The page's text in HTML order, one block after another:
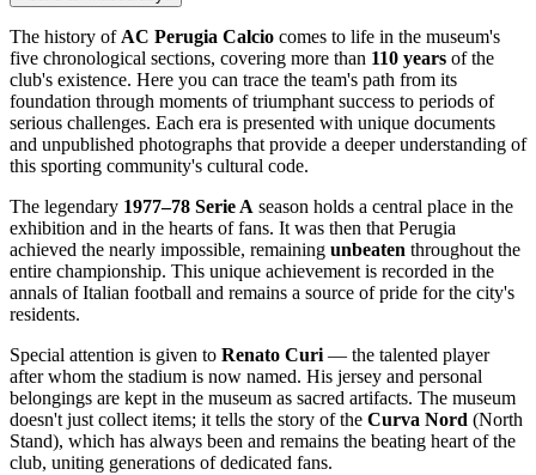
The history ofAC Perugia Calcio comes to life in the museum's
five chronological sections, covering more than 110 years of the
club's existence. Here you can trace the team's path from its
foundation through moments of triumphant success to periods of
serious challenges. Each era is presented with unique documents
and unpublished photographs that provide a deeper understanding of
this sporting community's cultural code.
The legendary 1977–78 Serie A season holds a central place in the
exhibition and in the hearts of fans. It was then that Perugia
achieved the nearly impossible, remaining unbeaten throughout the
entire championship. This unique achievement is recorded in the
annals of Italian football and remains a source of pride for the city's
residents.
Special attention is given to Renato Curi— the talented player
after whom the stadium is now named. His jersey and personal
belongings are kept in the museum as sacred artifacts. The museum
doesn't just collect items; it tells the story of the Curva Nord (North
Stand), which has always been and remains the beating heart of the
club, uniting generations of dedicated fans.